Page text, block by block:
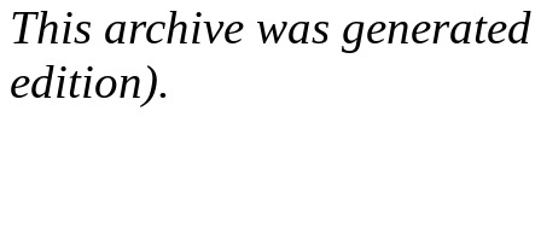
This archive was
edition).